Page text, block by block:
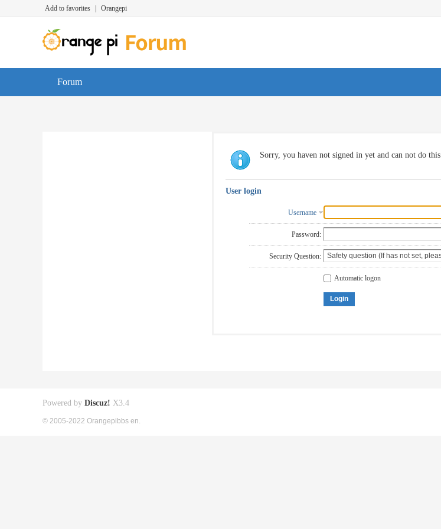
Add to favorites Orangepi
Forum
Sorry, you haven not signed in yet and can not do this
User login
Username
Password:
Security Question:
Automatic logon
Login
Powered by Discuz! X3.4
© 2005-2022 Orangepibbs en.